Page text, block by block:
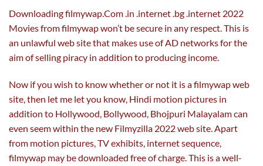
Downloading filmywap.Com .in .internet .bg .internet 2022
Movies from filmywap won’t be secure in any respect. This is
an unlawful web site that makes use of AD networks for the
aim of selling piracy in addition to producing income.
Now if you wish to know whether or not it is a filmywap web
site, then let me let you know, Hindi motion pictures in
addition to Hollywood, Bollywood, Bhojpuri Malayalam can
even seem within the new Filmyzilla 2022 web site. Apart
from motion pictures, TV exhibits, internet sequence,
filmywap may be downloaded free of charge. This is a well-